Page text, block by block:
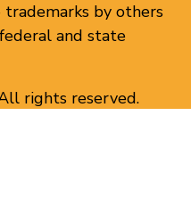
by others
and state
rights reserved.